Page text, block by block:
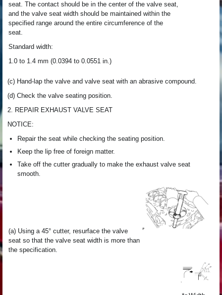
seat. The contact should be in the center of the valve seat,
and the valve seat width should be maintained within the
specified range around the entire circumference of the
seat.
Standard width:
1.0 to 1.4 mm (0.0394 to 0.0551 in.)
(c) Hand-lap the valve and valve seat with an abrasive compound.
(d) Check the valve seating position.
2. REPAIR EXHAUST VALVE SEAT
NOTICE:
Repair the seat while checking the seating position.
Keep the lip free of foreign matter.
Take off the cutter gradually to make the exhaust valve seat
smooth.
(a) Using a 45° cutter, resurface the valve
seat so that the valve seat width is more than
the specification.